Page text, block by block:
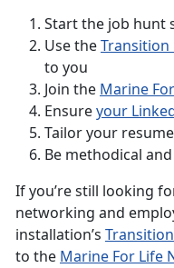
Start the job hunt
Use theTransition
to you
Join the Marine
Ensureyour
Tailor your
Be methodical
If you’re still looking
networking and
installation’s
to the Marine For Life